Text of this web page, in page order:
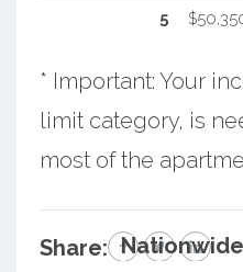
5
* Important: Your
limit category, is
most of the
Share: